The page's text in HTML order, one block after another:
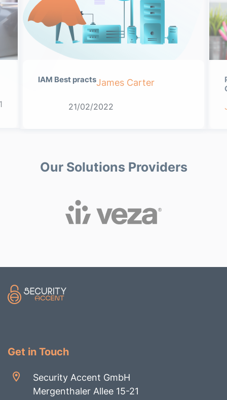
IAM Best practsJames Carter
21/02/2022
Our Solutions Providers
Get in Touch
Security Accent GmbH
Mergenthaler Allee 15-21